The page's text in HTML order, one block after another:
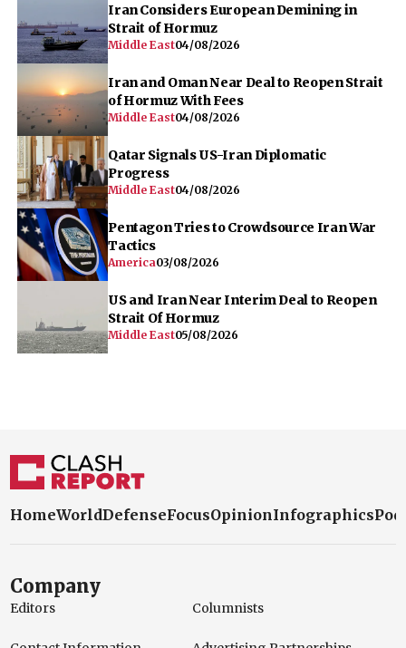
Iran Considers European Demining in
Strait of Hormuz
Middle East04/08/2026
Iran and Oman Near Deal to Reopen Strait
of Hormuz With Fees
Middle East04/08/2026
Qatar Signals US-Iran Diplomatic
Progress
Middle East04/08/2026
Pentagon Tries to Crowdsource Iran War
Tactics
America03/08/2026
US and Iran Near Interim Deal to Reopen
Strait Of Hormuz
Middle East05/08/2026
HomeWorldDefenseFocusOpinionInfographics
Company
Editors Columnists